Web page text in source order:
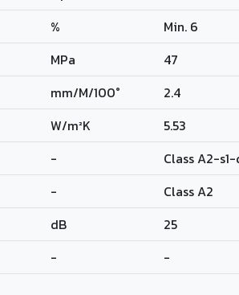
%
Min. 6
MPa
47
mm/M/100°
2.4
W/m²K
5.53
-
Class A2-
-
Class A2
dB
25
- -